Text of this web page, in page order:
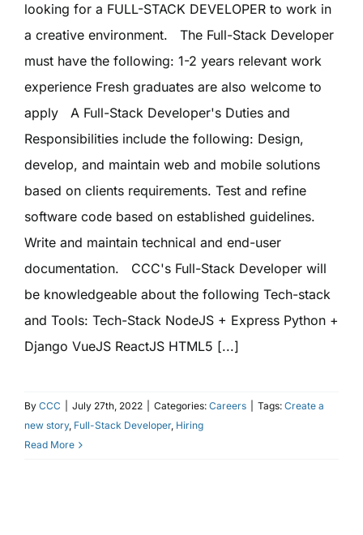
looking for a FULL-STACK DEVELOPER to work in
a creative environment. The Full-Stack Developer
must have the following: 1-2 years relevant work
experience Fresh graduates are also welcome to
apply A Full-Stack Developer's Duties and
Responsibilities include the following: Design,
develop, and maintain web and mobile solutions
based on clients requirements. Test and refine
software code based on established guidelines.
Write and maintain technical and end-user
documentation. CCC's Full-Stack Developer will
be knowledgeable about the following Tech-stack
and Tools: Tech-Stack NodeJS + Express Python +
Django VueJS ReactJS HTML5 [...]
By CCC July 27th, 2022 Categories: Careers Tags: Create a
new story, Full-Stack Developer, Hiring
Read More